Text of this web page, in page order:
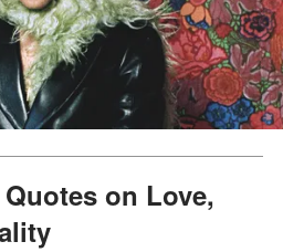
on Love,